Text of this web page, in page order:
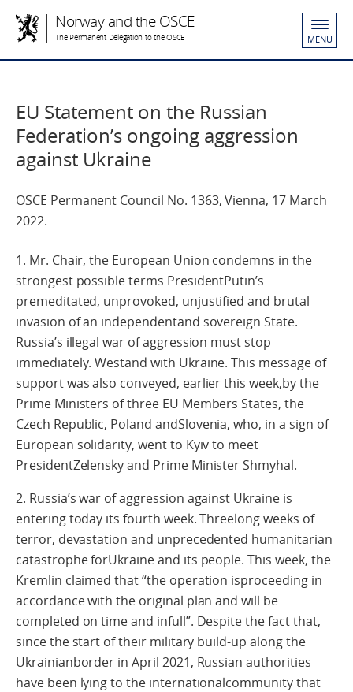
Norway and the OSCE
The Permanent Delegation to the OSCE MENU
EU Statement on the Russian
Federation’s ongoing aggression
against Ukraine
OSCE Permanent Council No. 1363, Vienna, 17 March
2022.
1. Mr. Chair, the European Union condemns in the
strongest possible terms PresidentPutin’s
premeditated, unprovoked, unjustified and brutal
invasion of an independentand sovereign State.
Russia’s illegal war of aggression must stop
immediately. Westand with Ukraine. This message of
support was also conveyed, earlier this week,by the
Prime Ministers of three EU Members States, the
Czech Republic, Poland andSlovenia, who, in a sign of
European solidarity, went to Kyiv to meet
PresidentZelensky and Prime Minister Shmyhal.
2. Russia’s war of aggression against Ukraine is
entering today its fourth week. Threelong weeks of
terror, devastation and unprecedented humanitarian
catastrophe forUkraine and its people. This week, the
Kremlin claimed that “the operation isproceeding in
accordance with the original plan and will be
completed on time and infull”. Despite the fact that,
since the start of their military build-up along the
Ukrainianborder in April 2021, Russian authorities
have been lying to the internationalcommunity that